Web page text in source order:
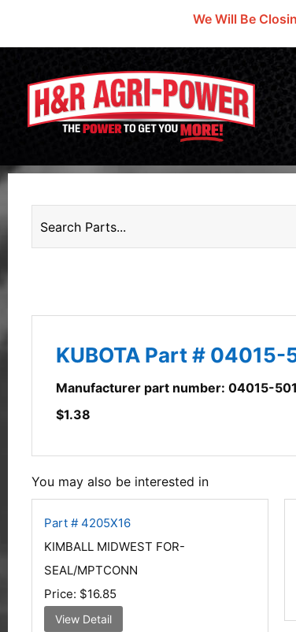
We Will Be
KUBOTA Part # 04015-
Manufacturer part number: 04015-
$1.38
You may also be interested in
Part # 4205X16
KIMBALL MIDWEST FOR-
SEAL/MPTCONN
Price: $16.85
View Detail